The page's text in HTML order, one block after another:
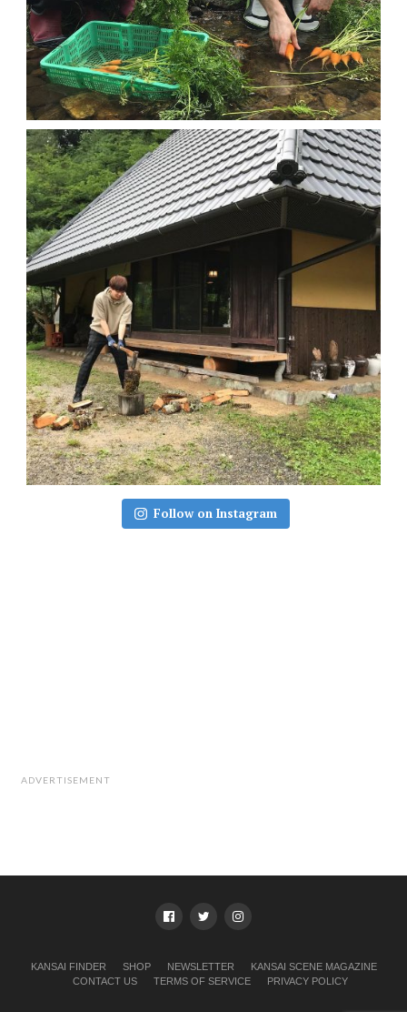
Follow on Instagram
ADVERTISEMENT
KANSAI FINDER SHOP NEWSLETTER
KANSAI SCENE MAGAZINE
CONTACT US
TERMS OF SERVICE PRIVACY POLICY